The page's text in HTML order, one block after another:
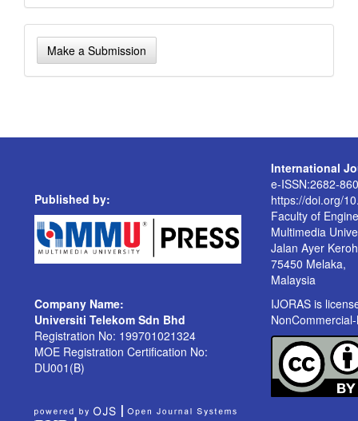
Make
a Make a Submission
Published by:
International
e-ISSN:2682-
https://doi.org/
Faculty of
Multimedia
Jalan Ayer
75450 Melaka,
Malaysia
Company Name:
Universiti Telekom Sdn Bhd
Registration No: 199701021324
MOE Registration Certification No:
DU001(B)
IJORAS is